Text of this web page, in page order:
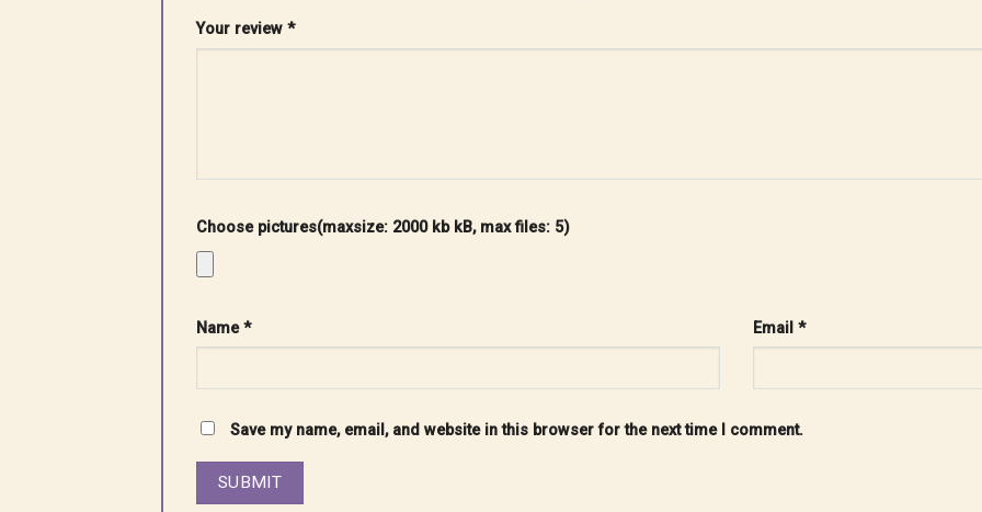
Your review *
Choose pictures(maxsize: 2000 kb kB, max files: 5)
Name* Email *
Save my name, email, and website in this browser for the next time I comment.